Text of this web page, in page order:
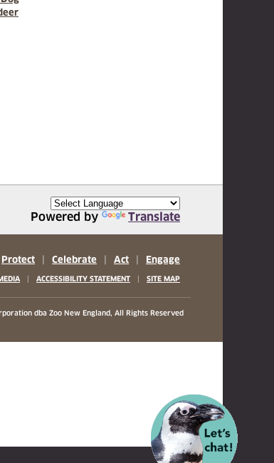
Powered by Translate
Protect Celebrate Act Engage
| ACCESSIBILITY STATEMENT | SITE MAP
dba Zoo New England, All Rights Reserved